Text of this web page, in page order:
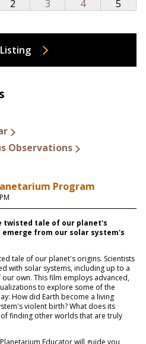
Observations